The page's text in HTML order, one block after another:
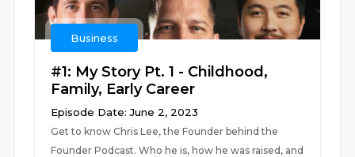
Business
#1: My Story Pt. 1 - Childhood,
Family, Early Career
Episode Date: June 2, 2023
Get to know Chris Lee, the Founder behind the
Founder Podcast. Who he is, how he was raised, and